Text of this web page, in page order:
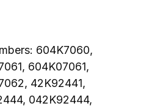
604K7060,
604K07061,
42K92441,
042K92444,